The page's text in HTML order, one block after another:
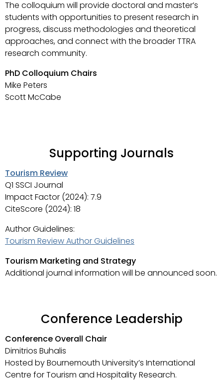
The colloquium will provide doctoral and master’s
students with opportunities to present research in
progress, discuss methodologies and theoretical
approaches, and connect with the broader TTRA
research community.
PhD Colloquium Chairs
Mike Peters
Scott McCabe
Supporting Journals
Tourism Review
Q1 SSCI Journal
Impact Factor (2024): 7.9
CiteScore (2024): 18
Author Guidelines:
Tourism Review Author Guidelines
Tourism Marketing and Strategy
Additional journal information will be announced soon.
Conference Leadership
Conference Overall Chair
Dimitrios Buhalis
Hosted by Bournemouth University’s International
Centre for Tourism and Hospitality Research.